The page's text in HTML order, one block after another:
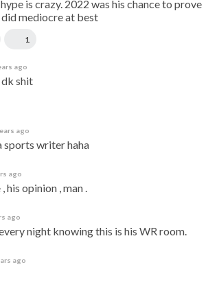
is crazy. 2022 was his chance to prove
did mediocre at best
1
ago
shit
ago
sports writer haha
ago
his opinion , man .
ago
night knowing this is his WR room.
ago